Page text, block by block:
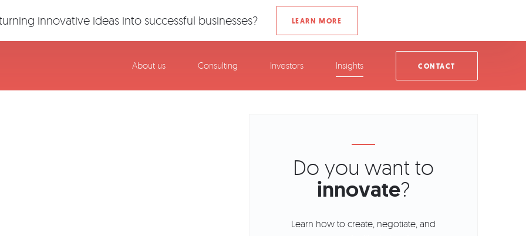
About us Consulting Investors Insights CONTACT
Do you want to
innovate?
Learn how to create, negotiate, and
innovative ideas into successful businesses?